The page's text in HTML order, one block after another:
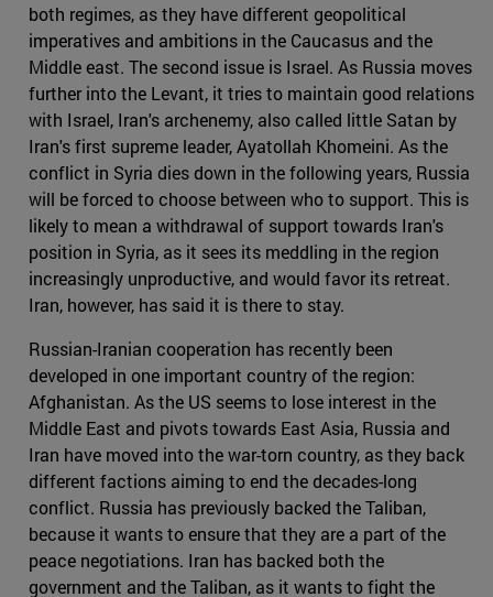
both regimes, as they have different geopolitical
imperatives and ambitions in the Caucasus and the
Middle east. The second issue is Israel. As Russia moves
further into the Levant, it tries to maintain good relations
with Israel, Iran's archenemy, also called little Satan by
Iran's first supreme leader, Ayatollah Khomeini. As the
conflict in Syria dies down in the following years, Russia
will be forced to choose between who to support. This is
likely to mean a withdrawal of support towards Iran's
position in Syria, as it sees its meddling in the region
increasingly unproductive, and would favor its retreat.
Iran, however, has said it is there to stay.
Russian-Iranian cooperation has recently been
developed in one important country of the region:
Afghanistan. As the US seems to lose interest in the
Middle East and pivots towards East Asia, Russia and
Iran have moved into the war-torn country, as they back
different factions aiming to end the decades-long
conflict. Russia has previously backed the Taliban,
because it wants to ensure that they are a part of the
peace negotiations. Iran has backed both the
government and the Taliban, as it wants to fight the